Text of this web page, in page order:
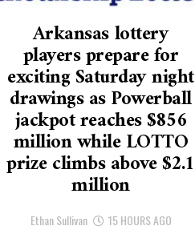
Arkansas lottery
players prepare for
exciting Saturday night
drawings as Powerball
jackpot reaches $856
million while LOTTO
prize climbs above $2.1
million
Ethan Sullivan 15 HOURS AGO